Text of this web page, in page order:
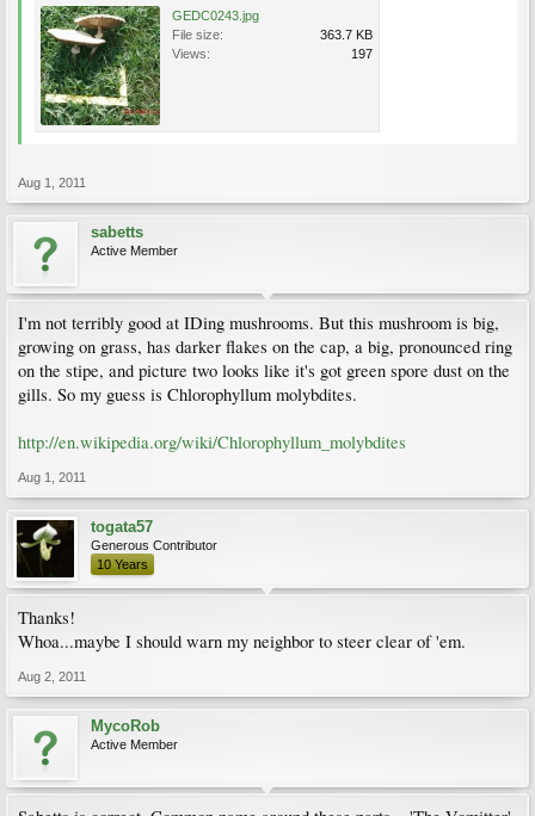
GEDC0243.jpg
File size:
363.7 KB
Views:
197
Aug 1, 2011
sabetts
Active Member
I'm not terribly good at IDing mushrooms. But this mushroom is big,
growing on grass, has darker flakes on the cap, a big, pronounced ring
on the stipe, and picture two looks like it's got green spore dust on the
gills. So my guess is Chlorophyllum molybdites.
http://en.wikipedia.org/wiki/Chlorophyllum_molybdites
Aug 1, 2011
togata57
Generous Contributor
10 Years
Thanks!
Whoa...maybe I should warn my neighbor to steer clear of 'em.
Aug 2, 2011
MycoRob
Active Member